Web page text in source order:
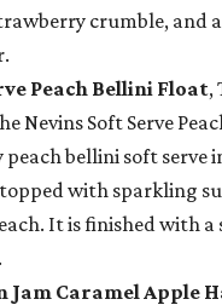
crumble, and
Peach Bellini Float,
Nevins Soft Serve
peach bellini soft serve
with sparkling
It is finished with a
Jam Caramel Apple